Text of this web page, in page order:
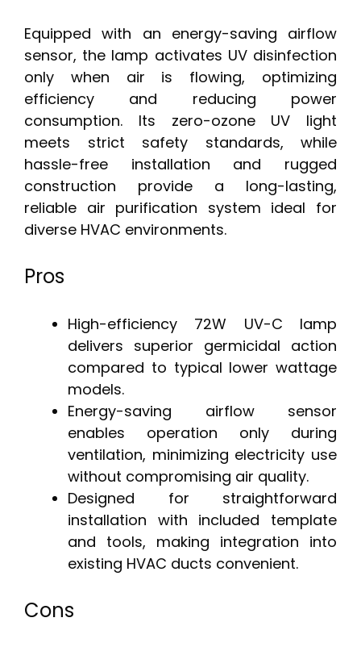
Equipped with an energy-saving airflow
sensor, the lamp activates UV disinfection
only when air is flowing, optimizing
efficiency and reducing power
consumption. Its zero-ozone UV light
meets strict safety standards, while
hassle-free installation and rugged
construction provide a long-lasting,
reliable air purification system ideal for
diverse HVAC environments.
Pros
High-efficiency 72W UV-C lamp
delivers superior germicidal action
compared to typical lower wattage
models.
Energy-saving airflow sensor
enables operation only during
ventilation, minimizing electricity use
without compromising air quality.
Designed for straightforward
installation with included template
and tools, making integration into
existing HVAC ducts convenient.
Cons